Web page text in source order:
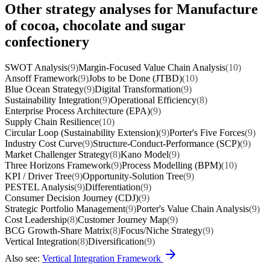
Other strategy analyses for Manufacture
of cocoa, chocolate and sugar
confectionery
SWOT Analysis(9)Margin-Focused Value Chain Analysis(10)
Ansoff Framework(9)Jobs to be Done (JTBD)(10)
Blue Ocean Strategy(9)Digital Transformation(9)
Sustainability Integration(9)Operational Efficiency(8)
Enterprise Process Architecture (EPA)(9)
Supply Chain Resilience(10)
Circular Loop (Sustainability Extension)(9)Porter's Five Forces(9)
Industry Cost Curve(9)Structure-Conduct-Performance (SCP)(9)
Market Challenger Strategy(8)Kano Model(9)
Three Horizons Framework(9)Process Modelling (BPM)(10)
KPI / Driver Tree(9)Opportunity-Solution Tree(9)
PESTEL Analysis(9)Differentiation(9)
Consumer Decision Journey (CDJ)(9)
Strategic Portfolio Management(9)Porter's Value Chain Analysis(9)
Cost Leadership(8)Customer Journey Map(9)
BCG Growth-Share Matrix(8)Focus/Niche Strategy(9)
Vertical Integration(8)Diversification(9)
Also see: Vertical Integration Framework